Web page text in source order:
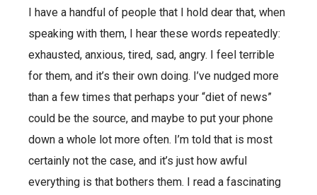
I have a handful of people that I hold dear that, when
speaking with them, I hear these words repeatedly:
exhausted, anxious, tired, sad, angry. I feel terrible
for them, and it’s their own doing. I’ve nudged more
than a few times that perhaps your “diet of news”
could be the source, and maybe to put your phone
down a whole lot more often. I’m told that is most
certainly not the case, and it’s just how awful
everything is that bothers them. I read a fascinating